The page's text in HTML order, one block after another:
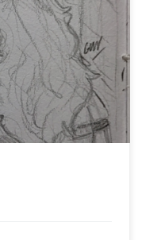
dollars a
tempted to move
see the building
on how